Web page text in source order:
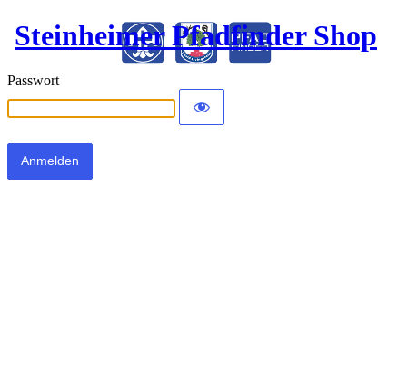
Steinheimer Pfadfinder Shop
Passwort